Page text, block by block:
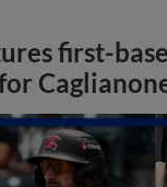
first-base